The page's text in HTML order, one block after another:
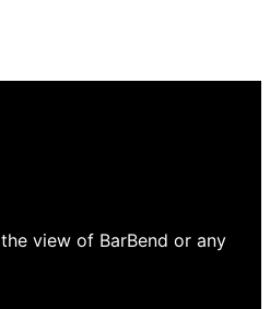
view of BarBend or any